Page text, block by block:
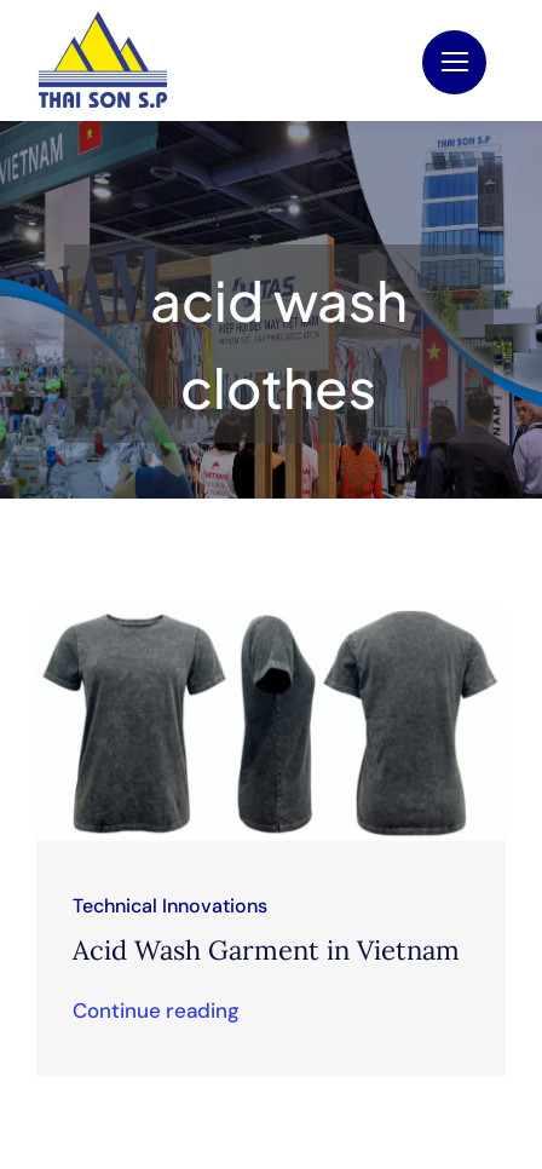
content
acid wash
clothes
Technical Innovations
Acid Wash Garment in Vietnam
Continue reading